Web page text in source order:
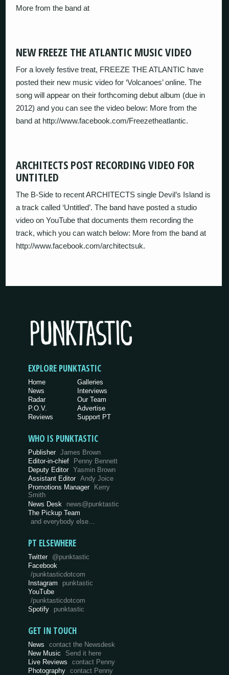
More from the band at
NEW FREEZE THE ATLANTIC MUSIC VIDEO
For a lovely festive treat, FREEZE THE ATLANTIC have
posted their new music video for ‘Volcanoes’ online. The
song will appear on their forthcoming debut album (due in
2012) and you can see the video below: More from the
band at http://www.facebook.com/Freezetheatlantic.
ARCHITECTS POST RECORDING VIDEO FOR
UNTITLED
The B-Side to recent ARCHITECTS single Devil’s Island is
a track called ‘Untitled’. The band have posted a studio
video on YouTube that documents them recording the
track, which you can watch below: More from the band at
http://www.facebook.com/architectsuk.
EXPLORE PUNKTASTIC
Home
News
Radar
P.O.V.
Reviews
Galleries
Interviews
Our Team
Advertise
Support PT
WHO IS PUNKTASTIC
Publisher James Brown
Editor-in-chief
Penny Bennett
Deputy Editor Yasmin Brown
Assistant Editor Andy Joice
Promotions Manager
Kerry
Smith
News Desk
news@punktastic
The Pickup Team
and everybody else…
PT ELSEWHERE
Twitter @punktastic
Facebook
/punktasticdotcom
Instagram
punktastic
YouTube
/punktasticdotcom
Spotify
punktastic
GET IN TOUCH
News
contact the Newsdesk
New Music
Send it here
Live Reviews
contact Penny
Photography
contact Penny